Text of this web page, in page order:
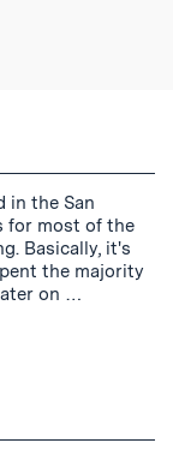
in the San
for most of the
Basically, it's
the majority
on …